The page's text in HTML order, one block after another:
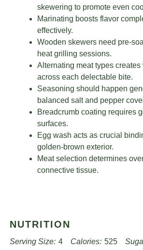
skewering to promote even
Marinating boosts flavor
effectively.
Wooden skewers need pre-
heat grilling sessions.
Alternating meat types
across each delectable bite.
Seasoning should happen
balanced salt and pepper
Breadcrumb coating requires
surfaces.
Egg wash acts as crucial
golden-brown exterior.
Meat selection determines
connective tissue.
NUTRITION
Serving Size: 4 Calories: 525